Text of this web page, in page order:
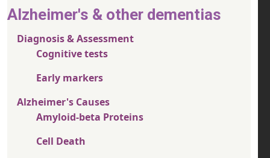
Alzheimer's & other dementias
Diagnosis & Assessment
Cognitive tests
Early markers
Alzheimer's Causes
Amyloid-beta Proteins
Cell Death